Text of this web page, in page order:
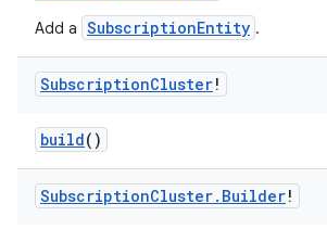
Add a SubscriptionEntity .
SubscriptionCluster!
build()
SubscriptionCluster. Builder!